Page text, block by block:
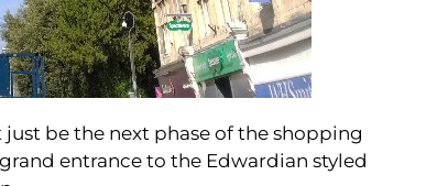
be the next phase of the shopping
entrance to the Edwardian styled